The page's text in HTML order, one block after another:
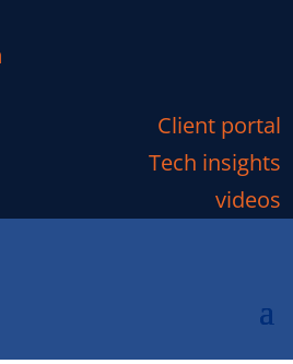
Client portal
Tech insights
videos